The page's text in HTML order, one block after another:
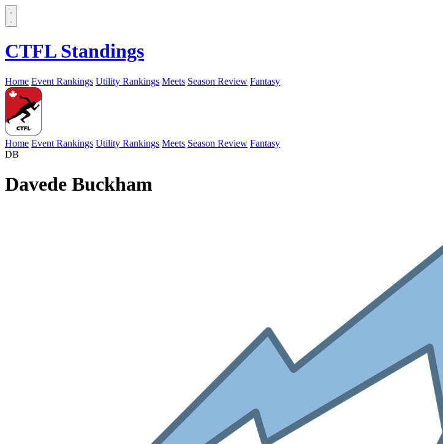
CTFL Standings
Home Event Rankings Utility Rankings Meets Season Review Fantasy
Home Event Rankings Utility Rankings Meets Season Review Fantasy
DB
Davede Buckham